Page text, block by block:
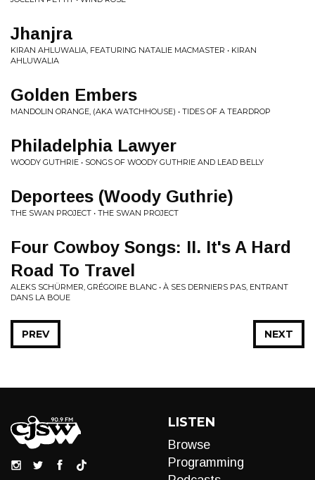
Jhanjra
KIRAN AHLUWALIA, FEATURING NATALIE MACMASTER • KIRAN
AHLUWALIA
Golden Embers
MANDOLIN ORANGE, (AKA WATCHHOUSE) • TIDES OF A TEARDROP
Philadelphia Lawyer
WOODY GUTHRIE • SONGS OF WOODY GUTHRIE AND LEAD BELLY
Deportees (Woody Guthrie)
THE SWAN PROJECT • THE SWAN PROJECT
Four Cowboy Songs: II. It's A Hard
Road To Travel
ALEKS SCHÜRMER, GRÉGOIRE BLANC • À SES DERNIERS PAS, ENTRANT
DANS LA BOUE
NEXT
PREV
LISTEN
Browse
Programming